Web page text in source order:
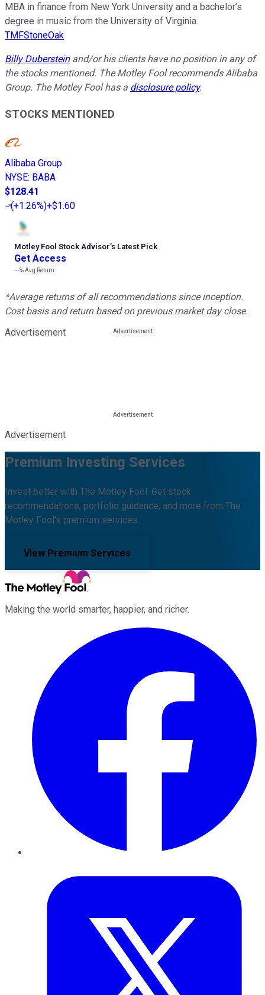
MBA in finance from New York University and a bachelor’s
degree in music from the University of Virginia.
TMFStoneOak
Billy Dubersteinand/or his clients have no position in any of
the stocks mentioned. The Motley Fool recommends Alibaba
Group. The Motley Fool has a disclosure policy.
STOCKS MENTIONED
Alibaba Group
NYSE: BABA
$128.41
(+1.26%)+$1.60
Motley Fool Stock Advisor’s Latest Pick
Get Access
---%Avg Return
*Average returns of all recommendations since inception.
Cost basis and return based on previous market day close.
Advertisement
Advertisement
Premium Investing Services
Invest better with The Motley Fool. Get stock
recommendations, portfolio guidance, and more from The
Motley Fool's premium services.
View Premium Services
Making the world smarter, happier, and richer.